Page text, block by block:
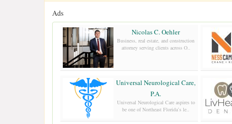
Ads
Nicolas C. Oehler
Business, real estate, and construction
attorney serving clients across O..
Universal Neurological Care,
P.A.
Universal Neurological Care aspires to
be one of Northeast Florida’s le..